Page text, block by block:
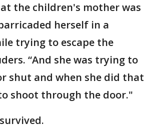
the children's mother was
herself in a
trying to escape the
“And she was trying to
shut and when she did that
shoot through the door."